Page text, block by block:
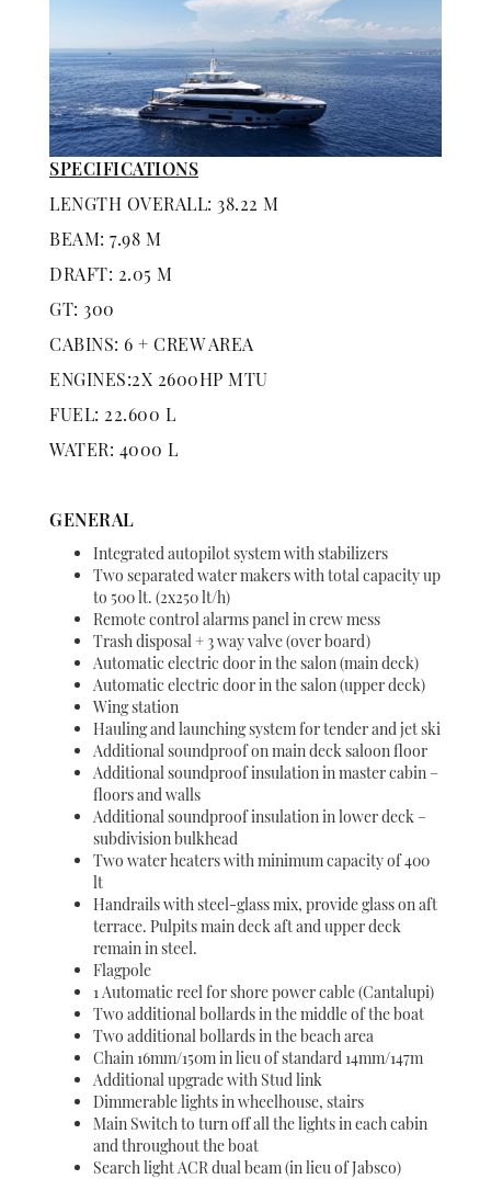
SPECIFICATIONS
LENGTH OVERALL: 38.22 M
BEAM: 7.98 M
DRAFT: 2.05 M
GT: 300
CABINS: 6 + CREW AREA
ENGINES:2X 2600HP MTU
FUEL: 22.600 L
WATER: 4000 L
GENERAL
Integrated autopilot system with stabilizers
Two separated water makers with total capacity up
to 500 lt. (2x250 lt/h)
Remote control alarms panel in crew mess
Trash disposal + 3 way valve (over board)
Automatic electric door in the salon (main deck)
Automatic electric door in the salon (upper deck)
Wing station
Hauling and launching system for tender and jet ski
Additional soundproof on main deck saloon floor
Additional soundproof insulation in master cabin –
floors and walls
Additional soundproof insulation in lower deck –
subdivision bulkhead
Two water heaters with minimum capacity of 400
lt
Handrails with steel-glass mix, provide glass on aft
terrace. Pulpits main deck aft and upper deck
remain in steel.
Flagpole
1 Automatic reel for shore power cable (Cantalupi)
Two additional bollards in the middle of the boat
Two additional bollards in the beach area
Chain 16mm/150m in lieu of standard 14mm/147m
Additional upgrade with Stud link
Dimmerable lights in wheelhouse, stairs
Main Switch to turn off all the lights in each cabin
and throughout the boat
Search light ACR dual beam (in lieu of Jabsco)